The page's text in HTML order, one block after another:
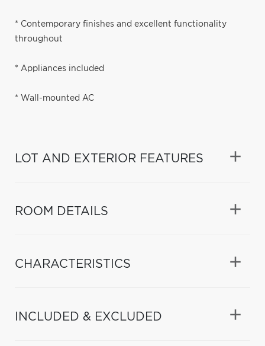
* Contemporary finishes and excellent functionality
throughout
* Appliances included
* Wall-mounted AC
LOT AND EXTERIOR FEATURES
ROOM DETAILS
CHARACTERISTICS
INCLUDED & EXCLUDED